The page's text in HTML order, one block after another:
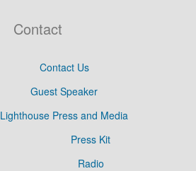
Contact
Contact Us
Guest Speaker
Lighthouse Press and Media
Press Kit
Radio